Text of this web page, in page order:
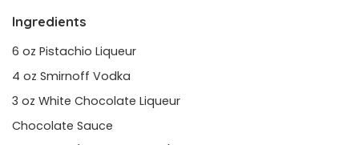
Ingredients
6 oz Pistachio Liqueur
4 oz Smirnoff Vodka
3 oz White Chocolate Liqueur
Chocolate Sauce